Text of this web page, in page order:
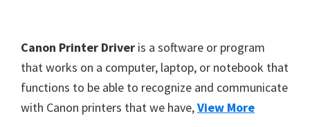
Footer
Canon Printer Driver is a software or program
that works on a computer, laptop, or notebook that
functions to be able to recognize and communicate
with Canon printers that we have,View More